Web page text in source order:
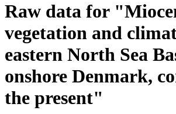
Raw data for
vegetation and
eastern North Sea
onshore Denmark,
the present"